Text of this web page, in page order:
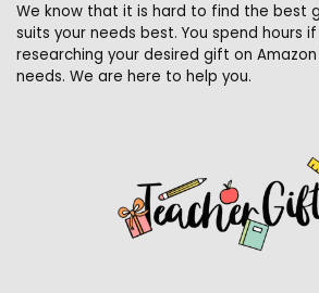
We know that it is hard to find the best
suits your needs best. You spend hours
researching your desired gift on
needs. We are here to help you.